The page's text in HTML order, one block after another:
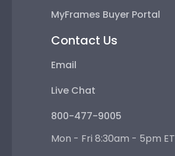
MyFrames Buyer Portal
Contact Us
Email
Live Chat
800-477-9005
Mon - Fri 8:30am - 5pm ET